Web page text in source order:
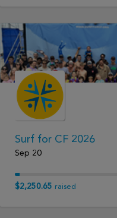
Surf for CF 2026
Sep 20
$2,250.65 raised